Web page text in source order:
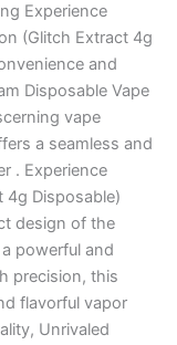
Experience
(Glitch Extract 4g
and
Disposable Vape
vape
a seamless and
. Experience
4g Disposable)
design of the
powerful and
precision, this
flavorful vapor
Unrivaled